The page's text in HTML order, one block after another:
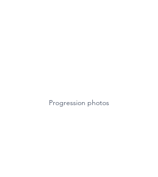
Progression photos